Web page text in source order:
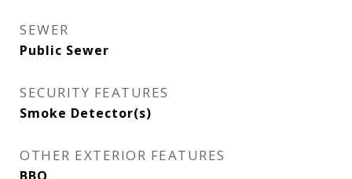
SEWER
Public Sewer
SECURITY FEATURES
Smoke Detector(s)
OTHER EXTERIOR FEATURES